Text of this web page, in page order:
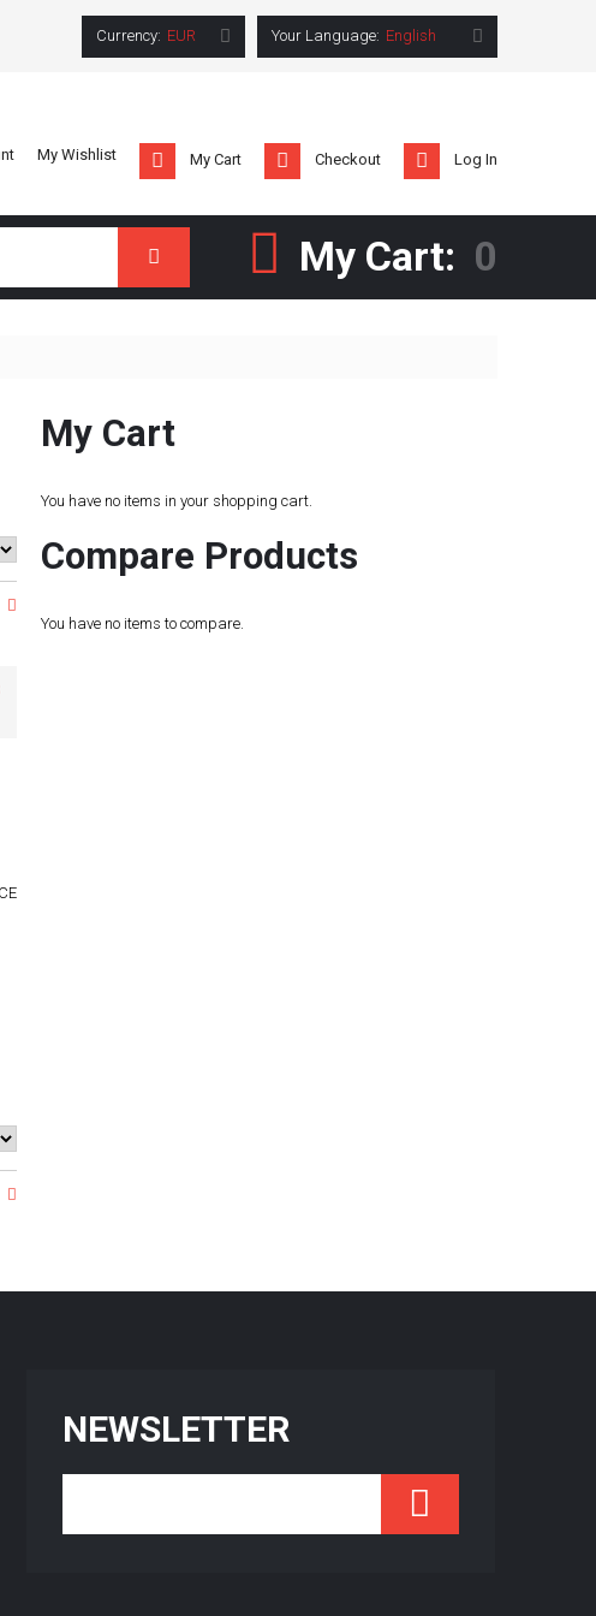
Your Language: English
Currency: EUR
My Wishlist My Cart Checkout Log In
My Cart: 0
My Cart
You have no items in your shopping cart.
Compare Products
You have no items to compare.
NEWSLETTER